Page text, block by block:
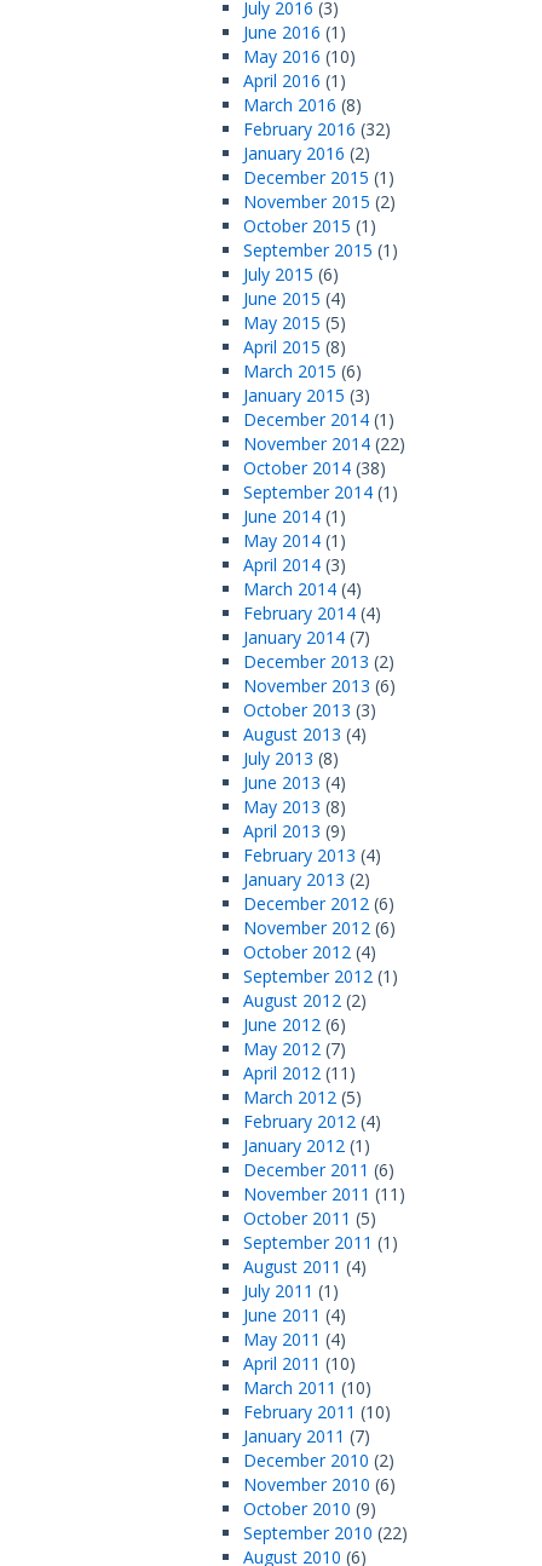
July 2016 (3)
June 2016 (1)
May 2016 (10)
April 2016 (1)
March 2016 (8)
February 2016 (32)
January 2016 (2)
December 2015 (1)
November 2015 (2)
October 2015 (1)
September 2015 (1)
July 2015 (6)
June 2015 (4)
May 2015 (5)
April 2015 (8)
March 2015 (6)
January 2015 (3)
December 2014 (1)
November 2014 (22)
October 2014 (38)
September 2014 (1)
June 2014 (1)
May 2014 (1)
April 2014 (3)
March 2014 (4)
February 2014 (4)
January 2014 (7)
December 2013 (2)
November 2013 (6)
October 2013 (3)
August 2013 (4)
July 2013 (8)
June 2013 (4)
May 2013 (8)
April 2013 (9)
February 2013 (4)
January 2013 (2)
December 2012 (6)
November 2012 (6)
October 2012 (4)
September 2012 (1)
August 2012 (2)
June 2012 (6)
May 2012 (7)
April 2012 (11)
March 2012 (5)
February 2012 (4)
January 2012 (1)
December 2011 (6)
November 2011 (11)
October 2011 (5)
September 2011 (1)
August 2011 (4)
July 2011 (1)
June 2011 (4)
May 2011 (4)
April 2011 (10)
March 2011 (10)
February 2011 (10)
January 2011 (7)
December 2010 (2)
November 2010 (6)
October 2010 (9)
September 2010 (22)
August 2010 (6)